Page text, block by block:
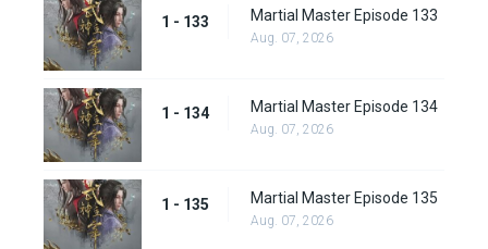
1 - 133 Martial Master Episode 133
Aug. 07, 2026
1 - 134 Martial Master Episode 134
Aug. 07, 2026
1 - 135 Martial Master Episode 135
Aug. 07, 2026